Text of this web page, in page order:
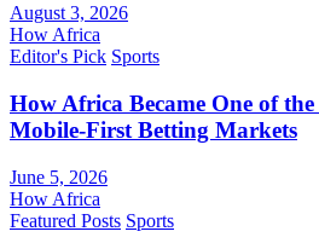
August 3, 2026
How Africa
Editor's Pick Sports
How Africa Became One of
Mobile-First Betting Markets
June 5, 2026
How Africa
Featured Posts Sports